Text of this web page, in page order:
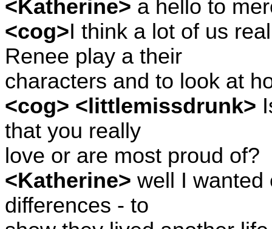
<Katherine> a hello to
<cog>I think a lot of us
Renee play a their
characters and to look at
<cog> <littlemissdrunk>
that you really
love or are most proud of?
<Katherine> well I wanted
differences - to